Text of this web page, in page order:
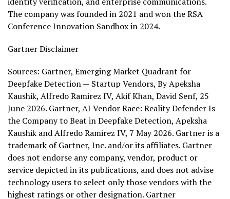
The company was founded in 2021 and won the RSA
Conference Innovation Sandbox in 2024.
Gartner Disclaimer
Sources: Gartner, Emerging Market Quadrant for
Deepfake Detection — Startup Vendors, By Apeksha
Kaushik, Alfredo Ramirez IV, Akif Khan, David Senf, 25
June 2026. Gartner, AI Vendor Race: Reality Defender Is
the Company to Beat in Deepfake Detection, Apeksha
Kaushik and Alfredo Ramirez IV, 7 May 2026. Gartner is a
trademark of Gartner, Inc. and/or its affiliates. Gartner
does not endorse any company, vendor, product or
service depicted in its publications, and does not advise
technology users to select only those vendors with the
highest ratings or other designation. Gartner